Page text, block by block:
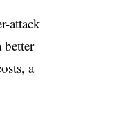
attack
better
a